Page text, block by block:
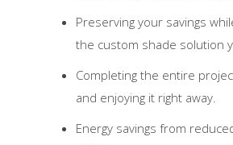
Preserving your savings
the custom shade solution
Completing the entire
and enjoying it right away.
Energy savings from